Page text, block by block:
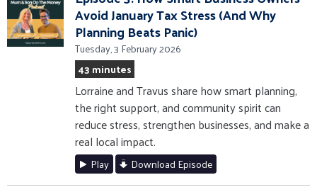
Avoid January Tax Stress (And Why
Planning Beats Panic)
Tuesday, 3 February 2026
43 minutes
Lorraine and Travus share how smart planning,
the right support, and community spirit can
reduce stress, strengthen businesses, and make a
real local impact.
Play Download Episode